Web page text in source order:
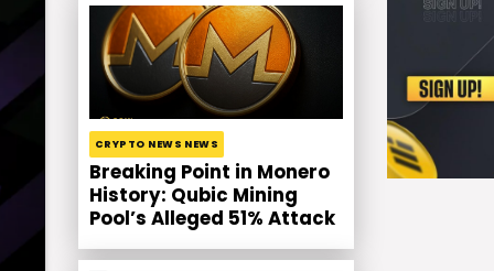
CRYPTO NEWS NEWS
Breaking Point in Monero
History: Qubic Mining
Pool’s Alleged 51% Attack